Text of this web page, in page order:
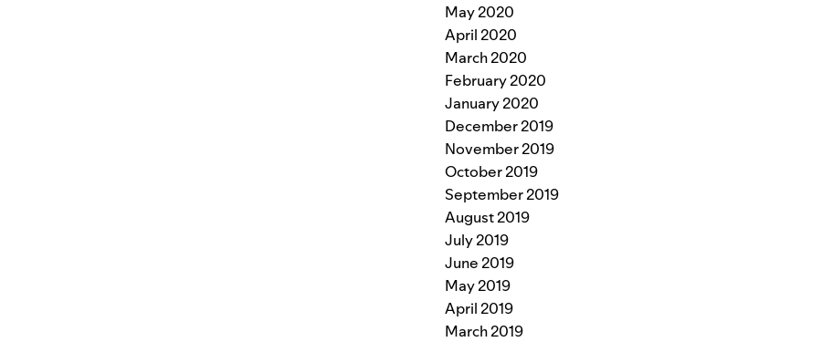
May 2020
April 2020
March 2020
February 2020
January 2020
December 2019
November 2019
October 2019
September 2019
August 2019
July 2019
June 2019
May 2019
April 2019
March 2019